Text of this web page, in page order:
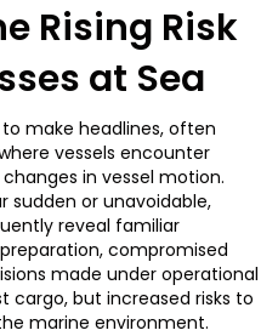
Rising Risk
at Sea
make headlines, often
vessels encounter
in vessel motion.
sudden or unavoidable,
reveal familiar
compromised
made under operational
cargo, but increased risks to
marine environment.